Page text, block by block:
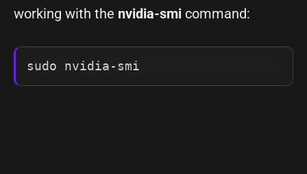
working with the nvidia-smi command:
sudo nvidia-smi